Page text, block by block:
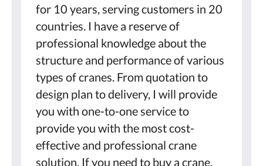
for 10 years, serving customers in 20
countries. I have a reserve of
professional knowledge about the
structure and performance of various
types of cranes. From quotation to
design plan to delivery, I will provide
you with one-to-one service to
provide you with the most cost-
effective and professional crane
solution. If you need to buy a crane,